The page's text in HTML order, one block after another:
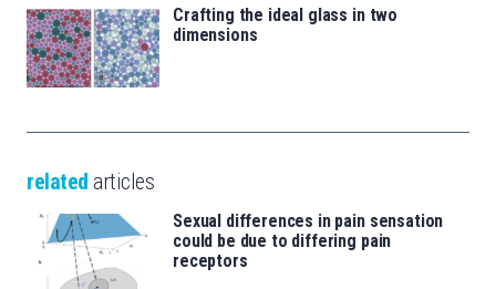
Crafting the ideal glass in two
dimensions
related articles
Sexual differences in pain sensation
could be due to differing pain
receptors